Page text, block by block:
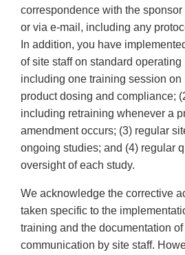
correspondence with the
or via e-mail, including any
In addition, you have
of site staff on standard operating
including one training session on
product dosing and compliance;
including retraining whenever a
amendment occurs; (3) regular
ongoing studies; and (4) regular
oversight of each study.
We acknowledge the corrective
taken specific to the
training and the documentation
communication by site staff.